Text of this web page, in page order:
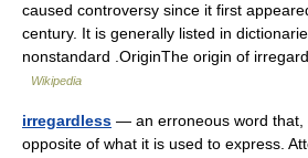
caused controversy since it first
century. It is generally listed in
nonstandard .OriginThe origin of
Wikipedia
irregardless — an erroneous word that,
opposite of what it is used to express.